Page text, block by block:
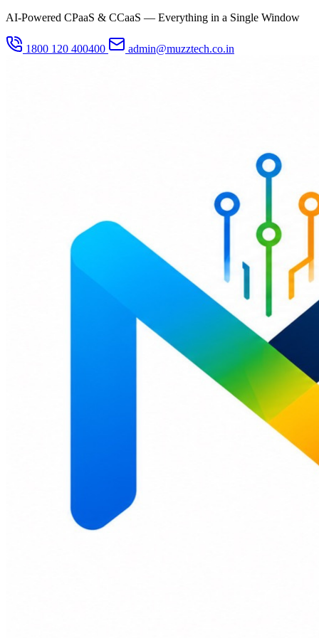
AI-Powered CPaaS & CCaaS — Everything in a Single Window
1800 120 400400 admin@muzztech.co.in